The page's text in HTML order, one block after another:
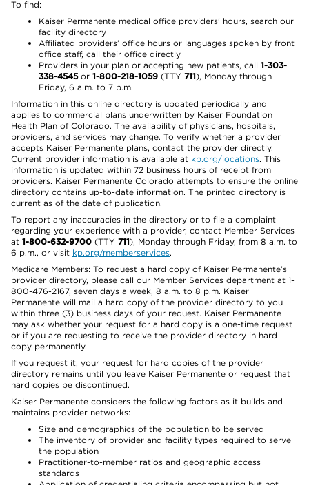
To find:
Kaiser Permanente medical office providers’ hours, search our
facility directory
Affiliated providers’ office hours or languages spoken by front
office staff, call their office directly
Providers in your plan or accepting new patients, call 1-303-
338-4545or 1-800-218-1059 (TTY 711), Monday through
Friday, 6 a.m. to 7 p.m.
Information in this online directory is updated periodically and
applies to commercial plans underwritten by Kaiser Foundation
Health Plan of Colorado. The availability of physicians, hospitals,
providers, and services may change. To verify whether a provider
accepts Kaiser Permanente plans, contact the provider directly.
Current provider information is available at kp.org/locations. This
information is updated within 72 business hours of receipt from
providers. Kaiser Permanente Colorado attempts to ensure the online
directory contains up-to-date information. The printed directory is
current as of the date of publication.
To report any inaccuracies in the directory or to file a complaint
regarding your experience with a provider, contact Member Services
at 1-800-632-9700 (TTY 711), Monday through Friday, from 8 a.m. to
6 p.m., or visit kp.org/memberservices.
Medicare Members: To request a hard copy of Kaiser Permanente’s
provider directory, please call our Member Services department at 1-
800-476-2167, seven days a week, 8 a.m. to 8 p.m. Kaiser
Permanente will mail a hard copy of the provider directory to you
within three (3) business days of your request. Kaiser Permanente
may ask whether your request for a hard copy is a one-time request
or if you are requesting to receive the provider directory in hard
copy permanently.
If you request it, your request for hard copies of the provider
directory remains until you leave Kaiser Permanente or request that
hard copies be discontinued.
Kaiser Permanente considers the following factors as it builds and
maintains provider networks:
Size and demographics of the population to be served
The inventory of provider and facility types required to serve
the population
Practitioner-to-member ratios and geographic access
standards